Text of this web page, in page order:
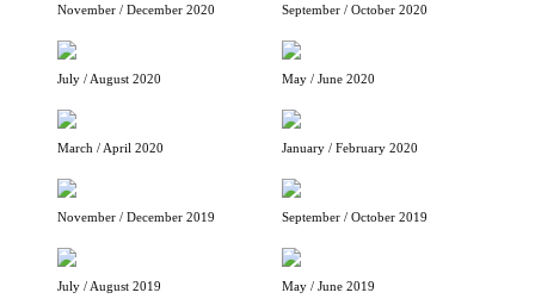
November / December 2020 September / October 2020
July / August 2020 May / June 2020
March / April 2020 January / February 2020
November / December 2019 September / October 2019
July / August 2019 May / June 2019